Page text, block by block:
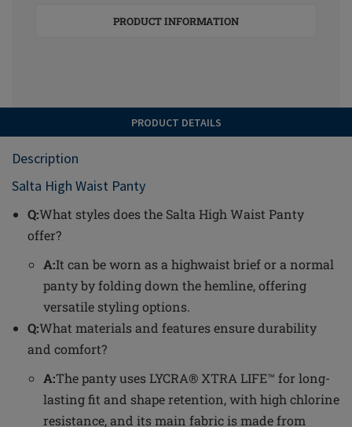
PRODUCT INFORMATION
PRODUCT DETAILS
Description
Salta High Waist Panty
Q:What styles does the Salta High Waist Panty
offer?
A:It can be worn as a highwaist brief or a normal
panty by folding down the hemline, offering
versatile styling options.
Q:What materials and features ensure durability
and comfort?
A:The panty uses LYCRA® XTRA LIFE™ for long-
lasting fit and shape retention, with high chlorine
resistance, and its main fabric is made from